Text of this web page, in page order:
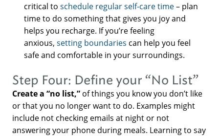
critical to schedule regular self-care time– plan
time to do something that gives you joy and
helps you recharge. If you’re feeling
anxious, setting boundaries can help you feel
safe and comfortable in your surroundings.
Step Four: Define your “No List”
Create a “no list,” of things you know you don’t like
or that you no longer want to do. Examples might
include not checking emails at night or not
answering your phone during meals. Learning to say